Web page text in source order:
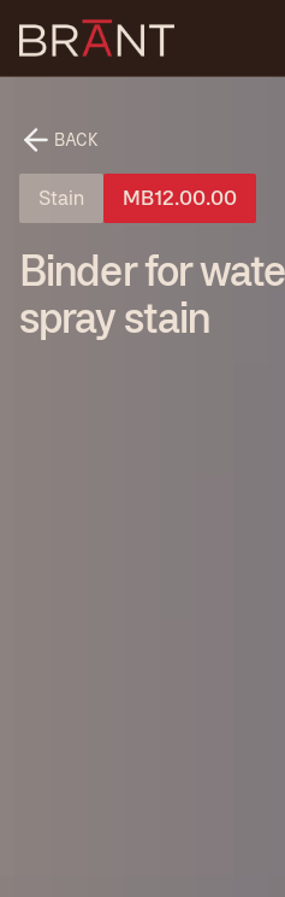
Catalog (.PDF)
BACK
Stain MB12.00.00
Binder for
spray stain